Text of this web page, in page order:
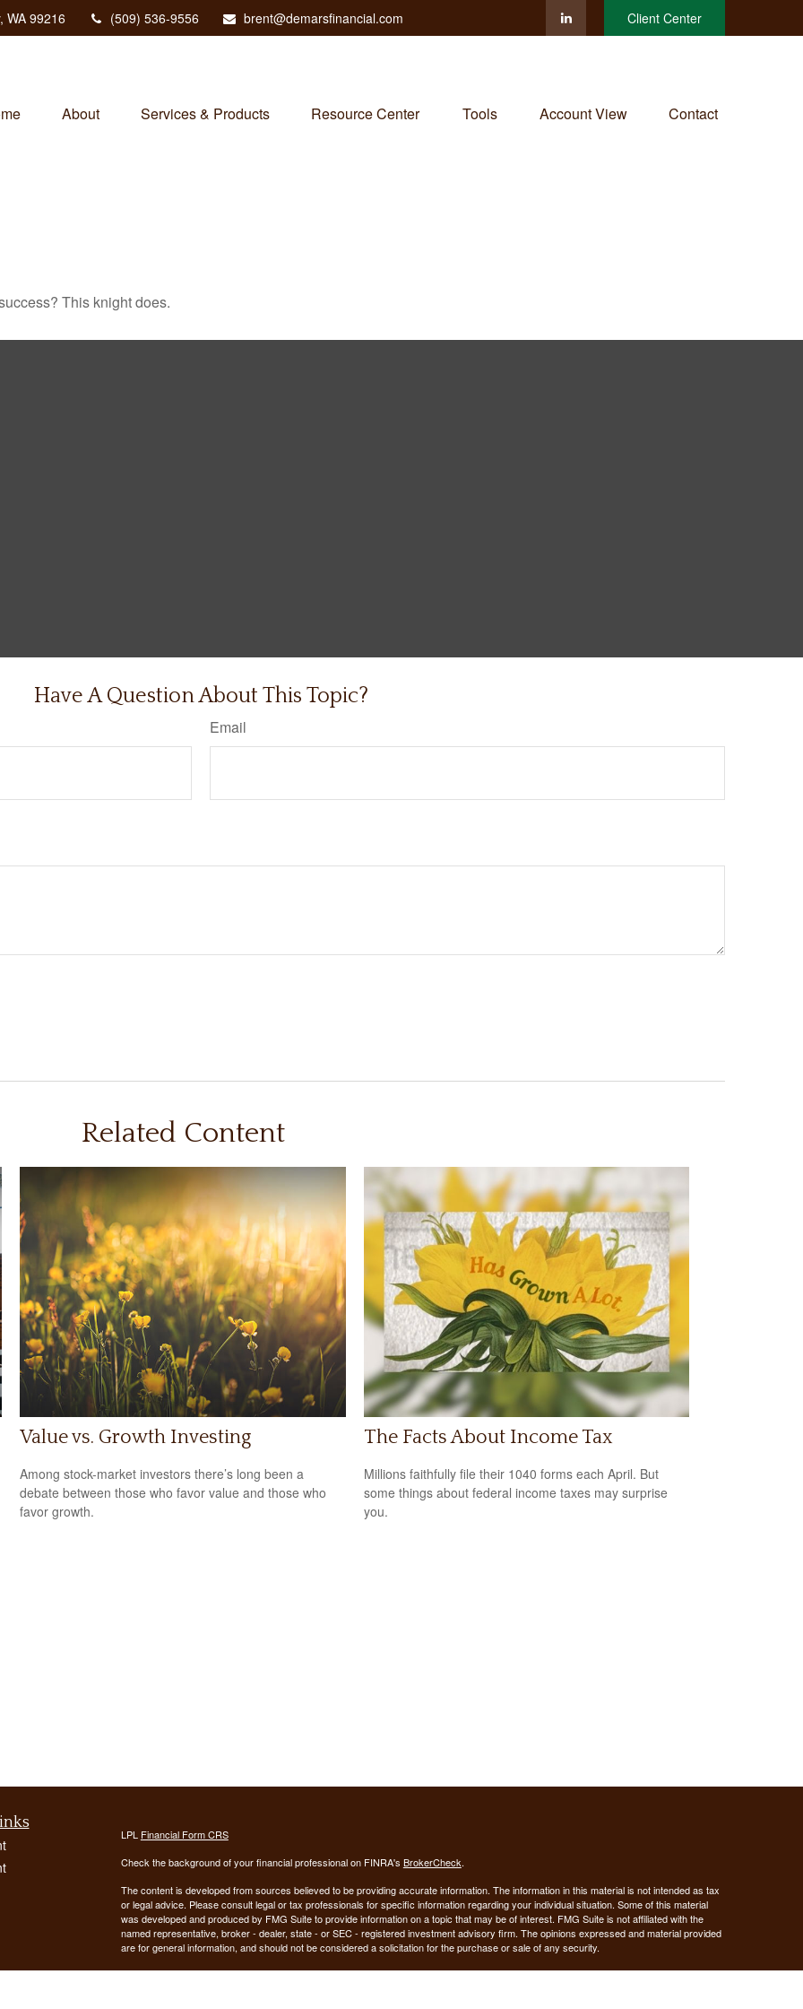
WA 99216 (509) 536-9556 brent@demarsfinancial.com Client Center
About Services & Products Resource Center Tools Account View Contact
This knight does.
Have A Question About This Topic?
Email
Related Content
Value vs. Growth Investing
Among stock-market investors there’s long been a
debate between those who favor value and those who
favor growth.
The Facts About Income Tax
Millions faithfully file their 1040 forms each April. But
some things about federal income taxes may surprise
you.
LPL Financial Form CRS
Check the background of your financial professional on FINRA's BrokerCheck.
The content is developed from sources believed to be providing accurate information. The information in this material is not intended as tax
or legal advice. Please consult legal or tax professionals for specific information regarding your individual situation. Some of this material
was developed and produced by FMG Suite to provide information on a topic that may be of interest. FMG Suite is not affiliated with the
named representative, broker - dealer, state - or SEC - registered investment advisory firm. The opinions expressed and material provided
are for general information, and should not be considered a solicitation for the purchase or sale of any security.
We take protecting your data and privacy very seriously. As of January 1, 2020 theCalifornia Consumer Privacy Act (CCPA)suggests the